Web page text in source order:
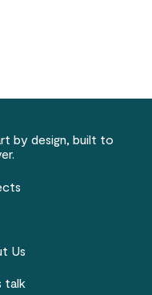
by design, built to
Us
talk